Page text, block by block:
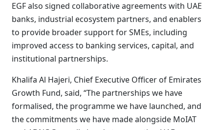
EGF also signed collaborative agreements with UAE
banks, industrial ecosystem partners, and enablers
to provide broader support for SMEs, including
improved access to banking services, capital, and
institutional partnerships.
Khalifa Al Hajeri, Chief Executive Officer of Emirates
Growth Fund, said, “The partnerships we have
formalised, the programme we have launched, and
the commitments we have made alongside MoIAT